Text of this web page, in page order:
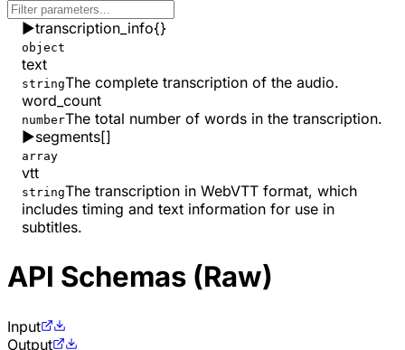
▶transcription_info{}
object
text
stringThe complete transcription of the audio.
word_count
numberThe total number of words in the transcription.
▶segments[]
array
vtt
stringThe transcription in WebVTT format, which
includes timing and text information for use in
subtitles.
API Schemas (Raw)
Input
Output